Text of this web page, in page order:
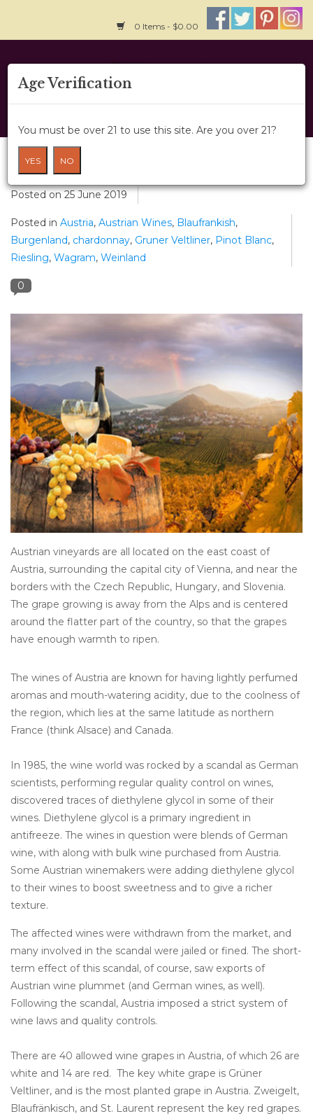
0 Items - $0.00
Home
About Us
Wine Classes
Gift Card
Wine Cru
News
Other
Get Tickets Here
Events
Blog
Wines of Austria
Posted on25 June 2019
Posted in Austria, Austrian Wines, Blaufrankish,
Burgenland, chardonnay, Gruner Veltliner, Pinot Blanc,
Riesling, Wagram, Weinland
0
Austrian vineyards are all located on the east coast of
Austria, surrounding the capital city of Vienna, and near the
borders with the Czech Republic, Hungary, and Slovenia.
The grape growing is away from the Alps and is centered
around the flatter part of the country, so that the grapes
have enough warmth to ripen.
The wines of Austria are known for having lightly perfumed
aromas and mouth-watering acidity, due to the coolness of
the region, which lies at the same latitude as northern
France (think Alsace) and Canada.
In 1985, the wine world was rocked by a scandal as German
scientists, performing regular quality control on wines,
discovered traces of diethylene glycol in some of their
wines. Diethylene glycol is a primary ingredient in
antifreeze. The wines in question were blends of German
wine, with along with bulk wine purchased from Austria.
Some Austrian winemakers were adding diethylene glycol
to their wines to boost sweetness and to give a richer
texture.
The affected wines were withdrawn from the market, and
many involved in the scandal were jailed or fined. The short-
term effect of this scandal, of course, saw exports of
Austrian wine plummet (and German wines, as well).
Following the scandal, Austria imposed a strict system of
wine laws and quality controls.
There are 40 allowed wine grapes in Austria, of which 26 are
white and 14 are red. The key white grape is Grüner
Veltliner, and is the most planted grape in Austria. Zweigelt,
Blaufränkisch, and St. Laurent represent the key red grapes.
Age Verification
You must be over 21 to use this site. Are you over 21?
YES NO